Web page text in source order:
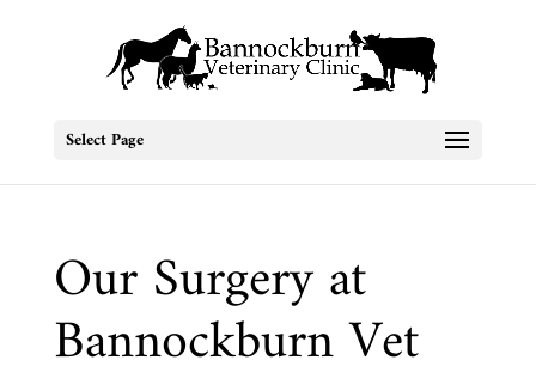
Select Page
Our Surgery at
Bannockburn Vet